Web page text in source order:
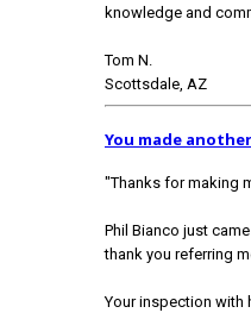
knowledge and
Tom N.
Scottsdale, AZ
You made
"Thanks for making
Phil Bianco just
thank you referring
Your inspection with